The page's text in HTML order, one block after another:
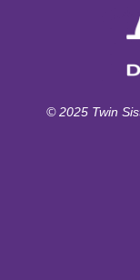
© 2025 Twin